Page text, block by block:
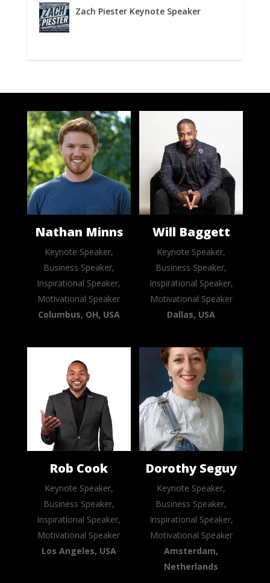
Zach Piester Keynote Speaker
Nathan Minns
Keynote Speaker,
Business Speaker,
Inspirational Speaker,
Motivational Speaker
Columbus, OH, USA
Will Baggett
Keynote Speaker,
Business Speaker,
Inspirational Speaker,
Motivational Speaker
Dallas, USA
Rob Cook
Keynote Speaker,
Business Speaker,
Inspirational Speaker,
Motivational Speaker
Los Angeles, USA
Dorothy Seguy
Keynote Speaker,
Business Speaker,
Inspirational Speaker,
Motivational Speaker
Amsterdam,
Netherlands